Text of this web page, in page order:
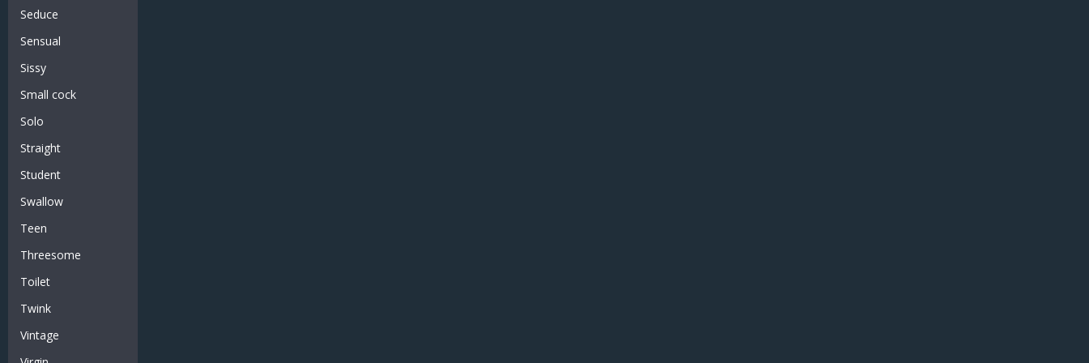
Seduce
Sensual
Sissy
Small cock
Solo
Straight
Student
Swallow
Teen
Threesome
Toilet
Twink
Vintage